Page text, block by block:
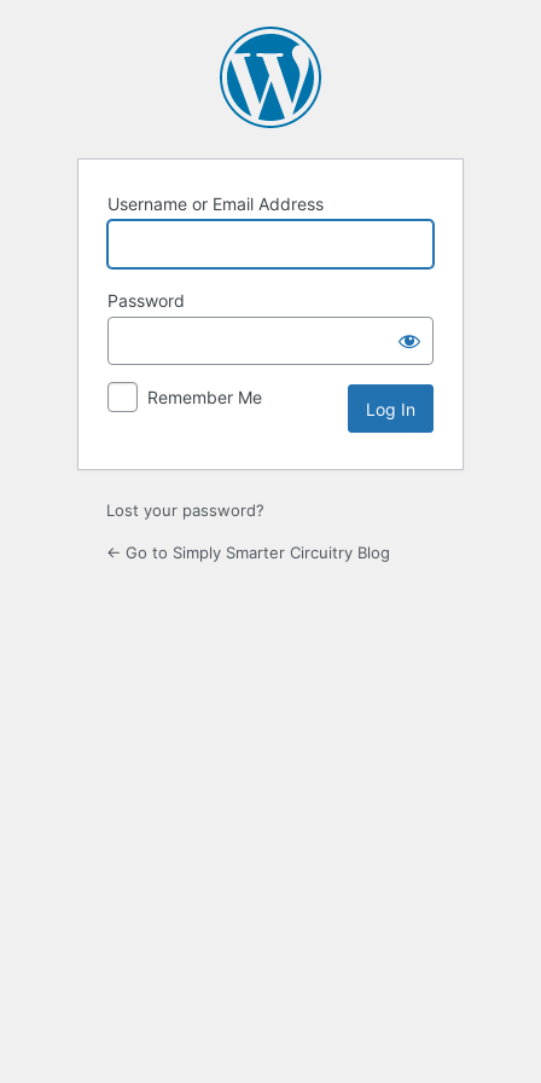
Username or Email Address
Password
Remember Me
Lost your password?
← Go to Simply Smarter Circuitry Blog